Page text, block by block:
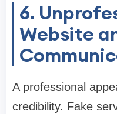
6.
Website
A professional
credibility. Fake